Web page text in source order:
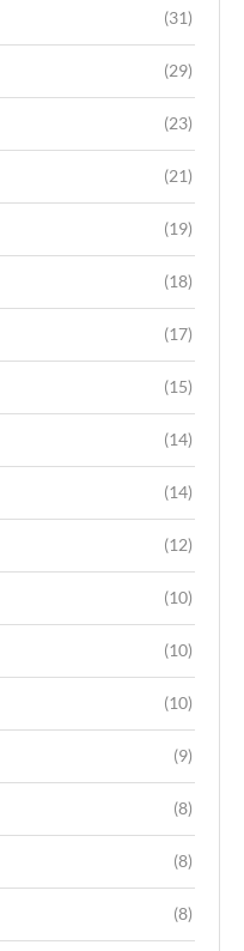
(31)
(29)
(23)
(21)
(19)
(18)
(17)
(15)
(14)
(14)
(12)
(10)
(10)
(10)
(9)
(8)
(8)
(8)